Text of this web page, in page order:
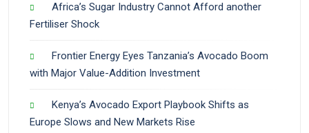
Africa’s Sugar Industry Cannot Afford another
Fertiliser Shock
Frontier Energy Eyes Tanzania’s Avocado Boom
with Major Value-Addition Investment
Kenya’s Avocado Export Playbook Shifts as
Europe Slows and New Markets Rise